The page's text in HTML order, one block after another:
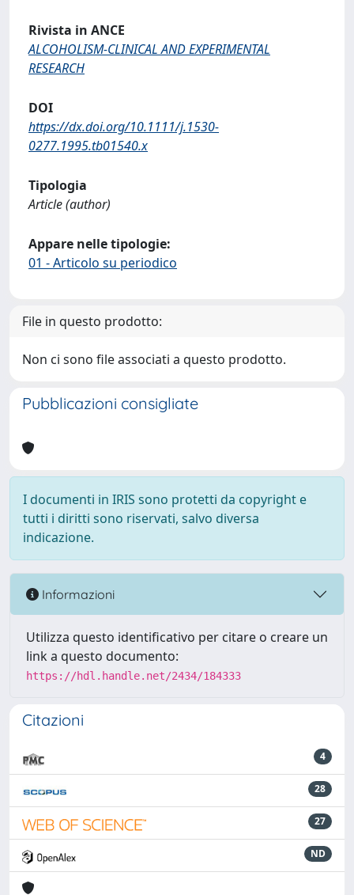
Rivista in ANCE
ALCOHOLISM-CLINICAL AND EXPERIMENTAL
RESEARCH
DOI
https://dx.doi.org/10.1111/j.1530-
0277.1995.tb01540.x
Tipologia
Article (author)
Appare nelle tipologie:
01 - Articolo su periodico
File in questo prodotto:
Non ci sono file associati a questo prodotto.
Pubblicazioni consigliate
I documenti in IRIS sono protetti da copyright e
tutti i diritti sono riservati, salvo diversa
indicazione.
Informazioni
Utilizza questo identificativo per citare o creare un
link a questo documento:
https://hdl.handle.net/2434/184333
Citazioni
4
28
27
ND